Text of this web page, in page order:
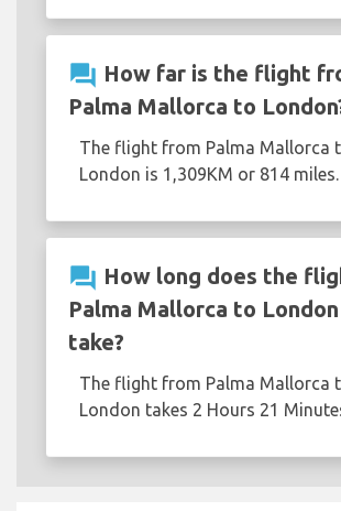
question_answer How far is the flight
Palma Mallorca to
The flight from Palma Mallorca
London is 1,309KM or 814 miles.
question_answer How long does the
Palma Mallorca to
take?
The flight from Palma Mallorca
London takes 2 Hours 21